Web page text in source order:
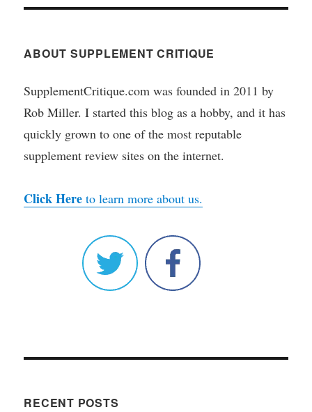
ABOUT SUPPLEMENT CRITIQUE
SupplementCritique.com was founded in 2011 by
Rob Miller. I started this blog as a hobby, and it has
quickly grown to one of the most reputable
supplement review sites on the internet.
Click Here to learn more about us.
RECENT POSTS